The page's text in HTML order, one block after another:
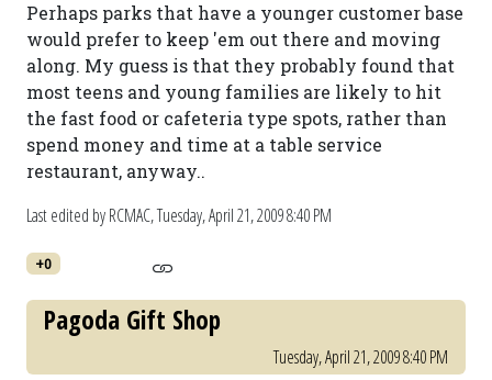
Perhaps parks that have a younger customer base
would prefer to keep 'em out there and moving
along. My guess is that they probably found that
most teens and young families are likely to hit
the fast food or cafeteria type spots, rather than
spend money and time at a table service
restaurant, anyway..
Last edited by RCMAC,Tuesday, April 21, 2009 8:40 PM
+0
Pagoda Gift Shop
Tuesday, April 21, 2009 8:40 PM